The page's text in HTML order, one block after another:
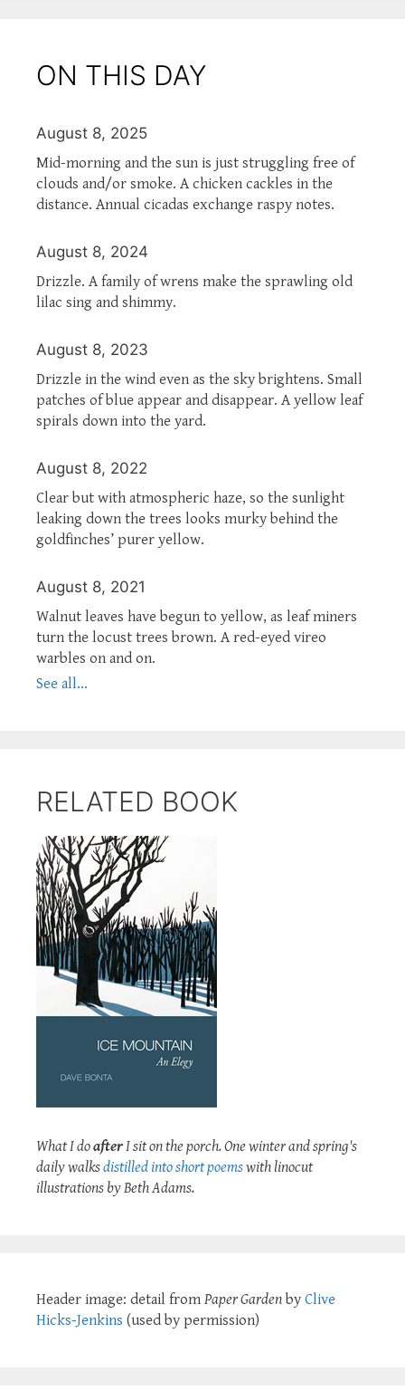
ON THIS DAY
August 8, 2025
Mid-morning and the sun is just struggling free of
clouds and/or smoke. A chicken cackles in the
distance. Annual cicadas exchange raspy notes.
August 8, 2024
Drizzle. A family of wrens make the sprawling old
lilac sing and shimmy.
August 8, 2023
Drizzle in the wind even as the sky brightens. Small
patches of blue appear and disappear. A yellow leaf
spirals down into the yard.
August 8, 2022
Clear but with atmospheric haze, so the sunlight
leaking down the trees looks murky behind the
goldfinches’ purer yellow.
August 8, 2021
Walnut leaves have begun to yellow, as leaf miners
turn the locust trees brown. A red-eyed vireo
warbles on and on.
See all...
RELATED BOOK
What I doafterI sit on the porch. One winter and spring's
daily walksdistilled into short poemswith linocut
illustrations by Beth Adams.
Header image: detail from Paper Garden by Clive
Hicks-Jenkins (used by permission)